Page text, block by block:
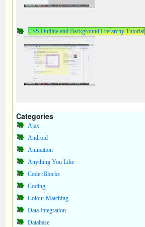
CSS Outline and Background Hierarchy Tutorial
Categories
Ajax
Android
Animation
Anything You Like
Code::Blocks
Coding
Colour Matching
Data Integration
Database